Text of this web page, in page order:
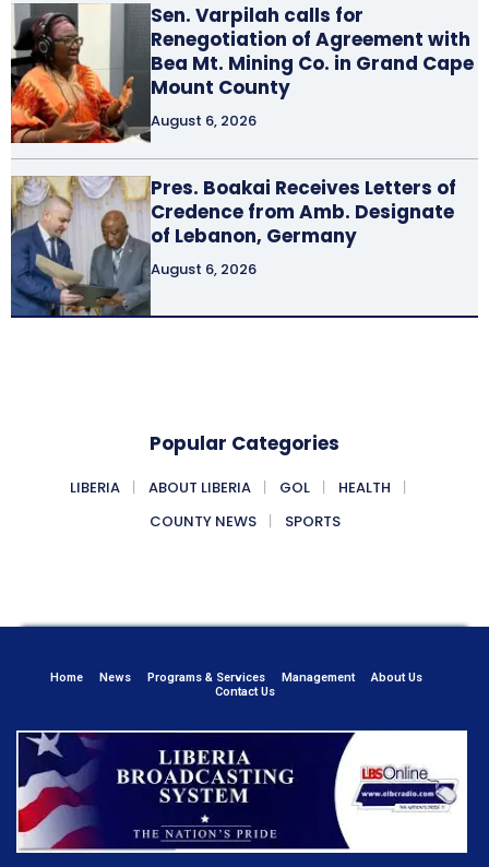
Sen. Varpilah calls for
Renegotiation of Agreement with
Bea Mt. Mining Co. in Grand Cape
Mount County
August 6, 2026
Pres. Boakai Receives Letters of
Credence from Amb. Designate
of Lebanon, Germany
August 6, 2026
Popular Categories
LIBERIA ABOUT LIBERIA GOL
HEALTH
COUNTY NEWS
SPORTS
Home News Programs & Services Management
About Us
Contact Us